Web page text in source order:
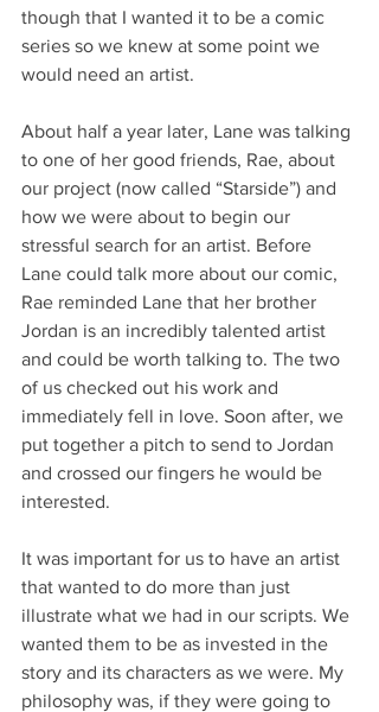
though that I wanted it to be a comic
series so we knew at some point we
would need an artist.
About half a year later, Lane was talking
to one of her good friends, Rae, about
our project (now called “Starside”) and
how we were about to begin our
stressful search for an artist. Before
Lane could talk more about our comic,
Rae reminded Lane that her brother
Jordan is an incredibly talented artist
and could be worth talking to. The two
of us checked out his work and
immediately fell in love. Soon after, we
put together a pitch to send to Jordan
and crossed our fingers he would be
interested.
It was important for us to have an artist
that wanted to do more than just
illustrate what we had in our scripts. We
wanted them to be as invested in the
story and its characters as we were. My
philosophy was, if they were going to